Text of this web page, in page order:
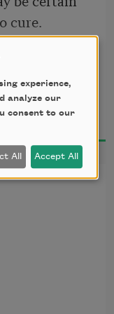
cure.
experience,
analyze our
consent to our
All Accept All